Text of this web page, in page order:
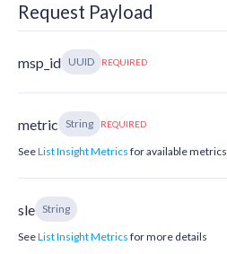
Request Payload
msp_id UUID REQUIRED
metric String REQUIRED
SeeList Insight Metrics for available metrics
sle String
SeeList Insight Metrics for more details